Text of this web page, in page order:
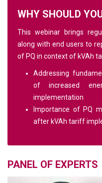
WHY SHOULD
This webinar brings
along with end users to
of PQ in context of kVAh
Addressing
of increased
implementation
Importance of PQ
after kVAh tariff
PANEL OF EXPERTS